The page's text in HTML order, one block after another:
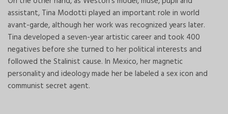
assistant, Tina Modotti played an important role in world
avant-garde, although her work was recognized years later.
Tina developed a seven-year artistic career and took 400
negatives before she turned to her political interests and
followed the Stalinist cause. In Mexico, her magnetic
personality and ideology made her be labeled a sex icon and
communist secret agent.